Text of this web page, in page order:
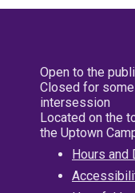
Open to the
Closed for
intersession
Located on the
the Uptown
Hours and